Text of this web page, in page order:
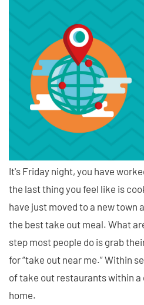
It's Friday night, you have
the last thing you feel like is
have just moved to a new town
the best take out meal. What
step most people do is grab
for “take out near me.” Within
of take out restaurants within
home.